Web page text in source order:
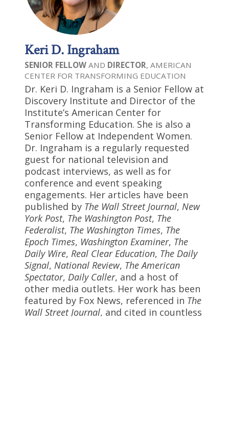
Keri D. Ingraham
SENIOR FELLOW AND DIRECTOR, AMERICAN
CENTER FOR TRANSFORMING EDUCATION
Dr. Keri D. Ingraham is a Senior Fellow at
Discovery Institute and Director of the
Institute’s American Center for
Transforming Education. She is also a
Senior Fellow at Independent Women.
Dr. Ingraham is a regularly requested
guest for national television and
podcast interviews, as well as for
conference and event speaking
engagements. Her articles have been
published by The Wall Street Journal, New
York Post, The Washington Post, The
Federalist, The Washington Times, The
Epoch Times, Washington Examiner, The
Daily Wire, Real Clear Education, The Daily
Signal, National Review, The American
Spectator, Daily Caller, and a host of
other media outlets. Her work has been
featured by Fox News, referenced in The
Wall Street Journal, and cited in countless